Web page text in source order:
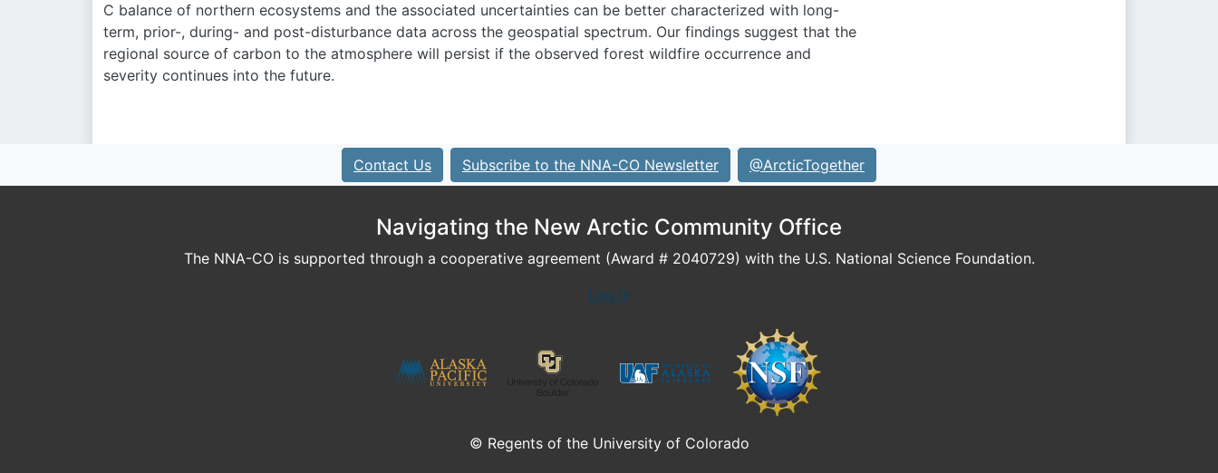
C balance of northern ecosystems and the associated uncertainties can be better characterized with long-
term, prior-, during- and post-disturbance data across the geospatial spectrum. Our findings suggest that the
regional source of carbon to the atmosphere will persist if the observed forest wildfire occurrence and
severity continues into the future.
Contact Us Subscribe to the NNA-CO Newsletter @ArcticTogether
Navigating the New Arctic Community Office
The NNA-CO is supported through a cooperative agreement (Award # 2040729) with the U.S. National Science Foundation.
Log In
© Regents of the University of Colorado